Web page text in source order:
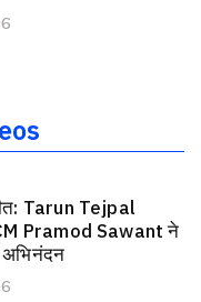
Tarun Tejpal
Pramod Sawant ने